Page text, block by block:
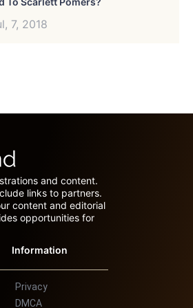
7, 2018
and content.
links to partners.
content and editorial
opportunities for
Information
Privacy
DMCA